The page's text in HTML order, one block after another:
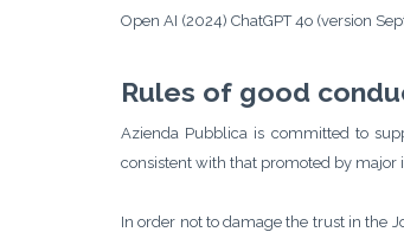
Open AI (2024) ChatGPT 4o (version
Rules of good
Azienda Pubblica is committed to
consistent with that promoted by major
In order not to damage the trust in the